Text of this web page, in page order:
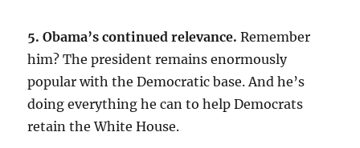
5. Obama’s continued relevance. Remember
him? The president remains enormously
popular with the Democratic base. And he’s
doing everything he can to help Democrats
retain the White House.